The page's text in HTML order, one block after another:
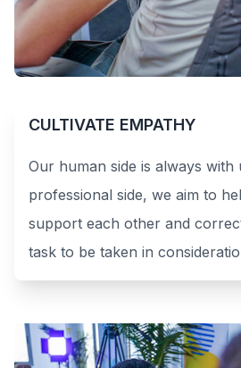
CULTIVATE EMPATHY
Our human side is always
professional side, we aim to
support each other and
task to be taken in